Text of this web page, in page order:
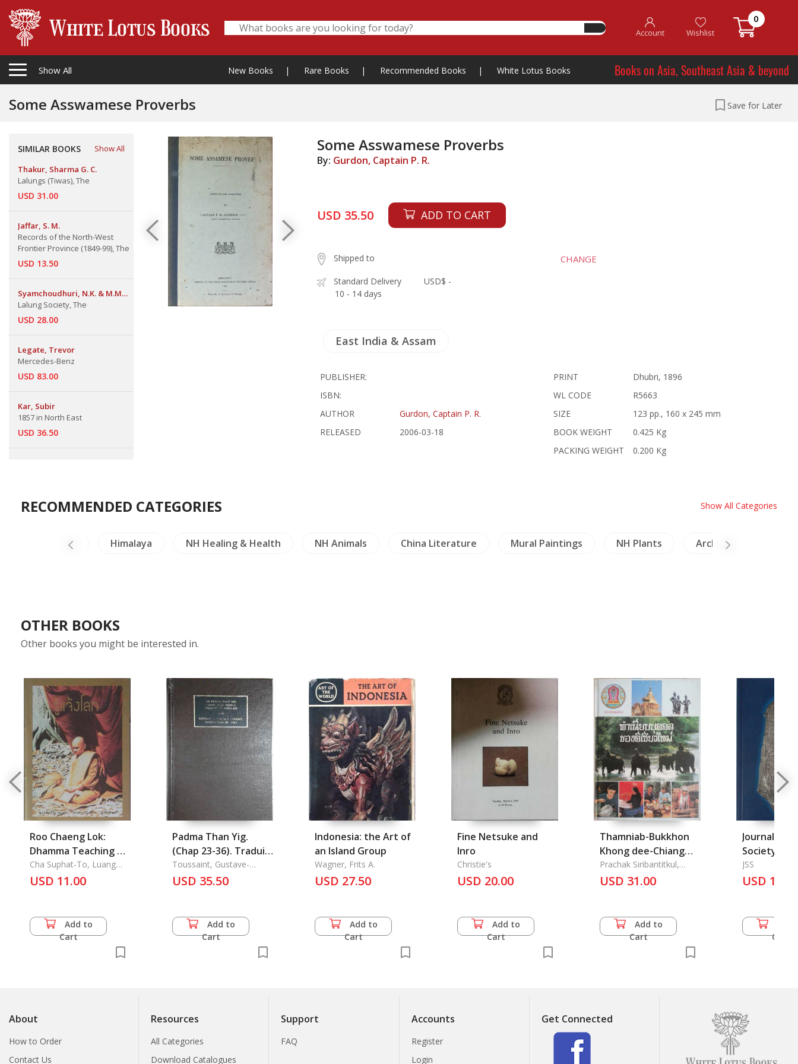
Account Wishlist
0
Show All New Books | Rare Books | Recommended Books | White Lotus Books Books on Asia, Southeast Asia & beyond
Some Asswamese Proverbs Save for Later
SIMILAR BOOKS
Show All
Thakur, Sharma G. C.
Lalungs (Tiwas), The
USD 31.00
Jaffar, S. M.
Records of the North-West
Frontier Province (1849-99), The
USD 13.50
Syamchoudhuri, N.K. & M.M
Das
Lalung Society, The
USD 28.00
Legate, Trevor
Mercedes-Benz
USD 83.00
Kar, Subir
1857 in North East
USD 36.50
Some Asswamese Proverbs
By: Gurdon, Captain P. R.
USD 35.50 ADD TO CART
Shipped to CHANGE
Standard Delivery
10 - 14 days
USD$ -
East India & Assam
PUBLISHER:
ISBN:
AUTHOR
Gurdon, Captain P. R.
RELEASED
2006-03-18
PRINT
Dhubri, 1896
WL CODE
R5663
SIZE
123 pp., 160 x 245 mm
BOOK WEIGHT
0.425 Kg
PACKING WEIGHT
0.200 Kg
RECOMMENDED CATEGORIES Show All Categories
Buddhism Himalaya NH Healing & Health NH Animals China Literature Mural Paintings NH Plants Architecture
OTHER BOOKS
Other books you might be interested in.
Roo Chaeng Lok:
Dhamma Teaching by
Luang Phor Cha
Suphat-to
Cha Suphat-To, Luang
Phor
USD 11.00
Add to
Cart
Padma Than Yig.
(Chap 23-36). Traduit
du Tibetain, Le
Toussaint, Gustave-
Charles
USD 35.50
Add to
Cart
Indonesia: the Art of
an Island Group
Wagner, Frits A.
USD 27.50
Add to
Cart
Fine Netsuke and
Inro
Christie's
USD 20.00
Add to
Cart
Thamniab-Bukkhon
Khong dee-Chiang
Mai: The History &
Geographic of Chiang
Prachak Siribantitkul,
Danai Kotchakorn &
Preecha Thongchanya
USD 31.00
Add to
Cart
Journal of
Society Vol.
1996
JSS
USD 12.00
Cart
About
How to Order
Contact Us
Resources
All Categories
Download Catalogues
Support
FAQ
Accounts
Register
Login
Get Connected